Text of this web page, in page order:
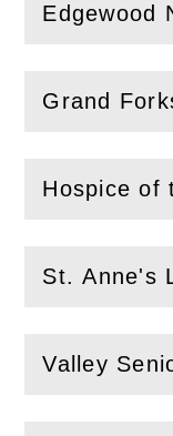
Edgewood
(Openthis
Grand
(Open this
Hospice of
( Openthis
St. Anne's
(Openthis
Valley
(Open this